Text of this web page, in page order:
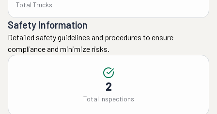
Total Trucks
Safety Information
Detailed safety guidelines and procedures to ensure
compliance and minimize risks.
2
Total Inspections